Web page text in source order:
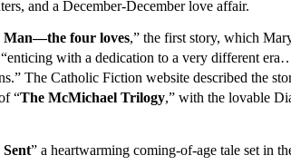
and a December-December love affair.
Man—the four loves,” the first story, which
with a dedication to a very different
The Catholic Fiction website described the
“The McMichael Trilogy,” with the lovable
Sent” a heartwarming coming-of-age tale set in